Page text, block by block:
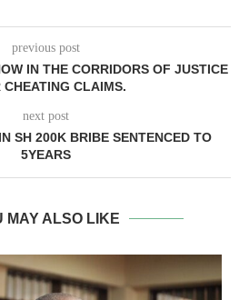
previous post
IN THE CORRIDORS OF JUSTICE
CHEATING CLAIMS.
next post
SH 200K BRIBE SENTENCED TO
5YEARS
MAY ALSO LIKE